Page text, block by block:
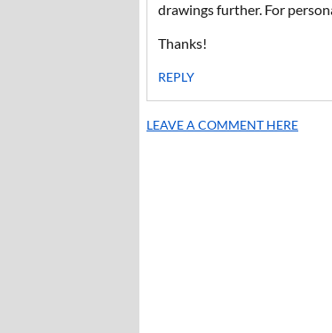
drawings further. For
Thanks!
REPLY
LEAVE A COMMENT HERE